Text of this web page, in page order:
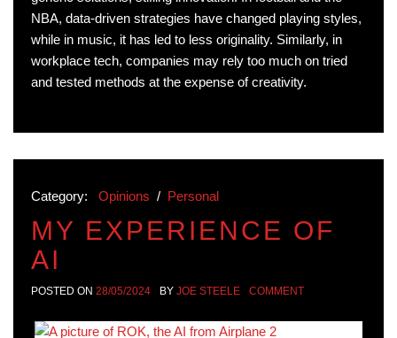
NBA, data-driven strategies have changed playing styles,
while in music, it has led to less originality. Similarly, in
workplace tech, companies may rely too much on tried
and tested methods at the expense of creativity.
Category: Opinions / Personal
MY EXPERIENCE OF
AI
POSTED ON 28/05/2024 BY JOE STEELE COMMENT